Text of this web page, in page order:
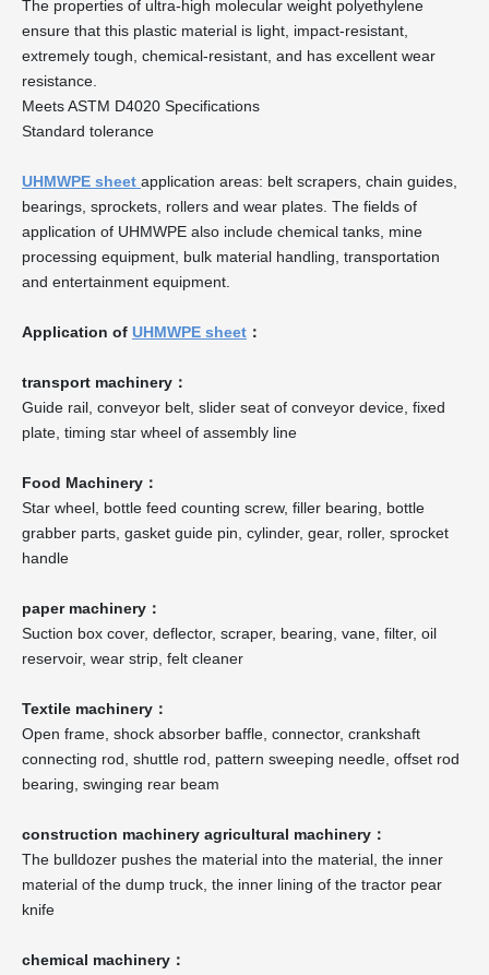
The properties of ultra-high molecular weight polyethylene
ensure that this plastic material is light, impact-resistant,
extremely tough, chemical-resistant, and has excellent wear
resistance.
Meets ASTM D4020 Specifications
Standard tolerance
UHMWPE sheet application areas: belt scrapers, chain guides,
bearings, sprockets, rollers and wear plates. The fields of
application of UHMWPE also include chemical tanks, mine
processing equipment, bulk material handling, transportation
and entertainment equipment.
Application of UHMWPE sheet ：
transport machinery：
Guide rail, conveyor belt, slider seat of conveyor device, fixed
plate, timing star wheel of assembly line
Food Machinery：
Star wheel, bottle feed counting screw, filler bearing, bottle
grabber parts, gasket guide pin, cylinder, gear, roller, sprocket
handle
paper machinery：
Suction box cover, deflector, scraper, bearing, vane, filter, oil
reservoir, wear strip, felt cleaner
Textile machinery：
Open frame, shock absorber baffle, connector, crankshaft
connecting rod, shuttle rod, pattern sweeping needle, offset rod
bearing, swinging rear beam
construction machinery agricultural machinery：
The bulldozer pushes the material into the material, the inner
material of the dump truck, the inner lining of the tractor pear
knife
chemical machinery：